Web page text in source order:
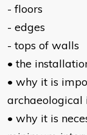
- floors
- edges
- tops of walls
• the
• why it is
archaeological
• why it is